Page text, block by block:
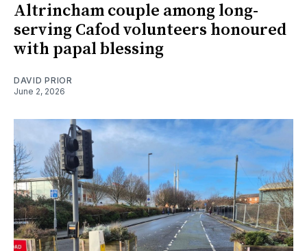
Altrincham couple among long-
serving Cafod volunteers honoured
with papal blessing
DAVID PRIOR
June 2, 2026